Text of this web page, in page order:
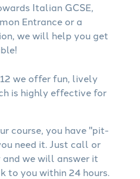
Italian GCSE,
Entrance or a
we will help you get
we offer fun, lively
is highly effective for
course, you have "pit-
need it. Just call or
we will answer it
to you within 24 hours.